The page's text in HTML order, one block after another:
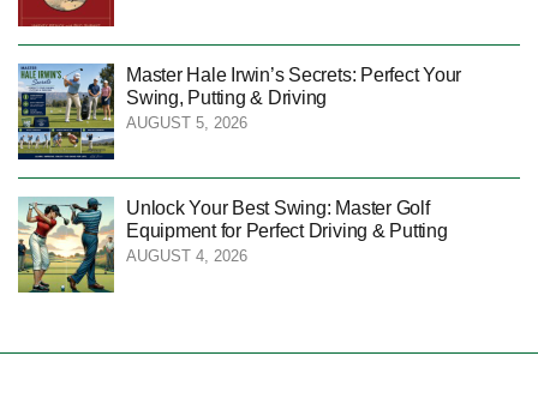
Master Hale Irwin’s Secrets: Perfect Your
Swing, Putting & Driving
AUGUST 5, 2026
Unlock Your Best Swing: Master Golf
Equipment for Perfect Driving & Putting
AUGUST 4, 2026